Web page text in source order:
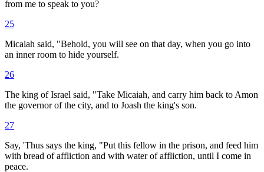
from me to speak to you?
25
Micaiah said, "Behold, you will see on that day, when you go into
an inner room to hide yourself.
26
The king of Israel said, "Take Micaiah, and carry him back to Amon
the governor of the city, and to Joash the king's son.
27
Say, 'Thus says the king, "Put this fellow in the prison, and feed him
with bread of affliction and with water of affliction, until I come in
peace.